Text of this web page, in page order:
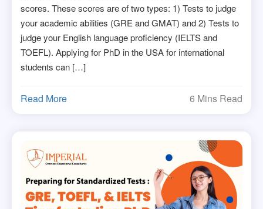
scores. These scores are of two types: 1) Tests to judge
your academic abilities (GRE and GMAT) and 2) Tests to
judge your English language proficiency (IELTS and
TOEFL). Applying for PhD in the USA for international
students can […]
Read More 6 Mins Read